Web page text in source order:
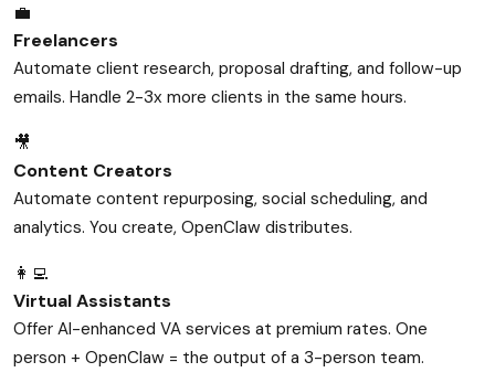
💼
Freelancers
Automate client research, proposal drafting, and follow-up
emails. Handle 2-3x more clients in the same hours.
🎥
Content Creators
Automate content repurposing, social scheduling, and
analytics. You create, OpenClaw distributes.
👩‍💻
Virtual Assistants
Offer AI-enhanced VA services at premium rates. One
person + OpenClaw = the output of a 3-person team.